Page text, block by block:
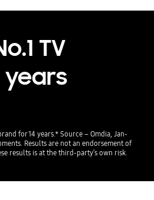
TV
years
for 14 years.* Source – Omdia, Jan-
Results are not an endorsement of
results is at the third-party’s own risk.